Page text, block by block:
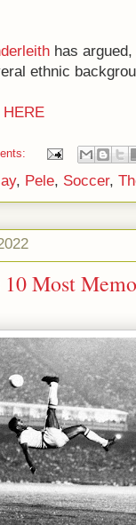
has
ethnic
HERE
, Pele, Soccer,
10 Most